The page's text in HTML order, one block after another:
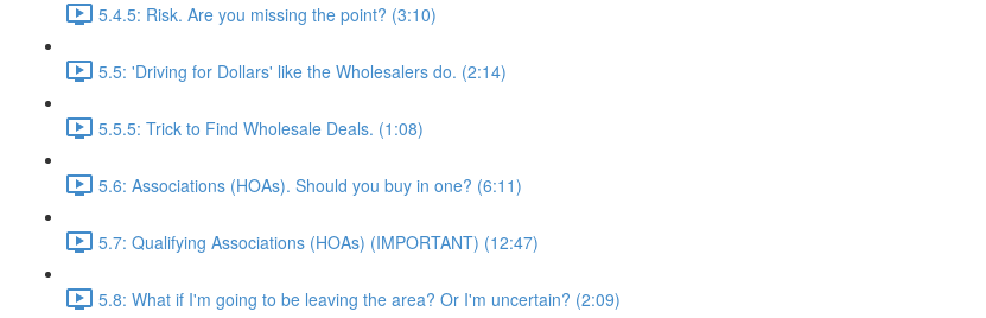
5.4.5: Risk. Are you missing the point? (3:10)
5.5: 'Driving for Dollars' like the Wholesalers do. (2:14)
5.5.5: Trick to Find Wholesale Deals. (1:08)
5.6: Associations (HOAs). Should you buy in one? (6:11)
5.7: Qualifying Associations (HOAs) (IMPORTANT) (12:47)
5.8: What if I'm going to be leaving the area? Or I'm uncertain? (2:09)